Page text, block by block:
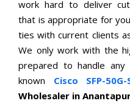
work hard to deliver
that is appropriate for
ties with current clients
We only work with the
prepared to handle
known Cisco SFP-
Wholesaler in